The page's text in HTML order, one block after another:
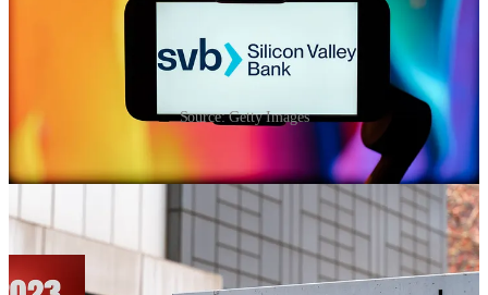
Source: Getty Images
We asked a panel of restructuring professionals to give us their take
on ‘23 and their predictions for ‘24 (last year’s predictionshere
).
ICYMI, here is Part I: